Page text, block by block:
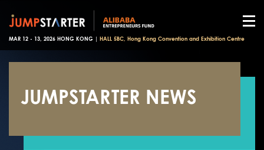
MAR 12 - 13, 2026 HONG KONG | HALL 5BC, Hong Kong Convention and Exhibition Centre
JUMPSTARTER NEWS